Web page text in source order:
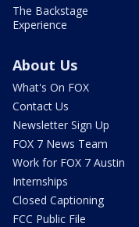
The Backstage
Experience
About Us
What's On FOX
Contact Us
Newsletter Sign Up
FOX 7 News Team
Work for FOX 7 Austin
Internships
Closed Captioning
FCC Public File